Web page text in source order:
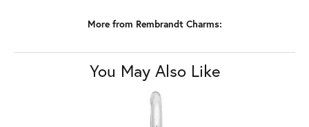
More from Rembrandt Charms:
You May Also Like